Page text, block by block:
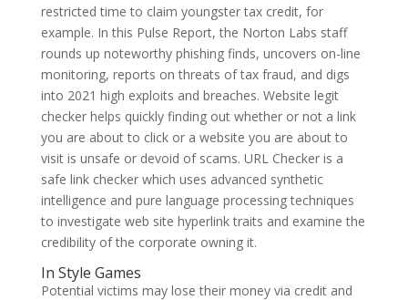
restricted time to claim youngster tax credit, for
example. In this Pulse Report, the Norton Labs staff
rounds up noteworthy phishing finds, uncovers on-line
monitoring, reports on threats of tax fraud, and digs
into 2021 high exploits and breaches. Website legit
checker helps quickly finding out whether or not a link
you are about to click or a website you are about to
visit is unsafe or devoid of scams. URL Checker is a
safe link checker which uses advanced synthetic
intelligence and pure language processing techniques
to investigate web site hyperlink traits and examine the
credibility of the corporate owning it.
In Style Games
Potential victims may lose their money via credit and